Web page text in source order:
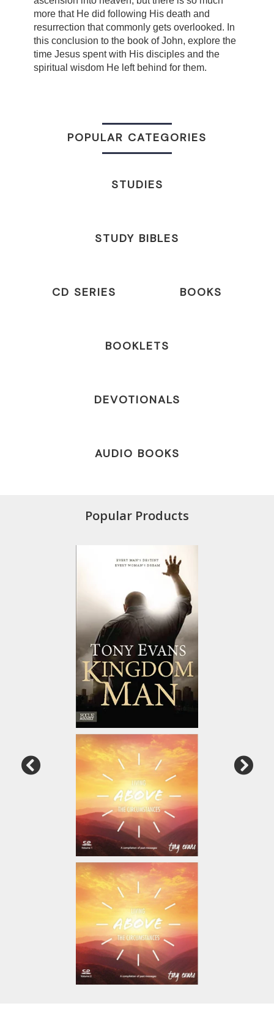
more that He did following His death and
resurrection that commonly gets overlooked. In
this conclusion to the book of John, explore the
time Jesus spent with His disciples and the
spiritual wisdom He left behind for them.
POPULAR CATEGORIES
STUDIES
STUDY BIBLES
CD SERIES BOOKS
BOOKLETS
DEVOTIONALS
AUDIO BOOKS
Popular Products